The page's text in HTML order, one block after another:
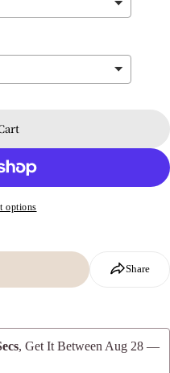
options
Share
, Get It Between Aug 28 —